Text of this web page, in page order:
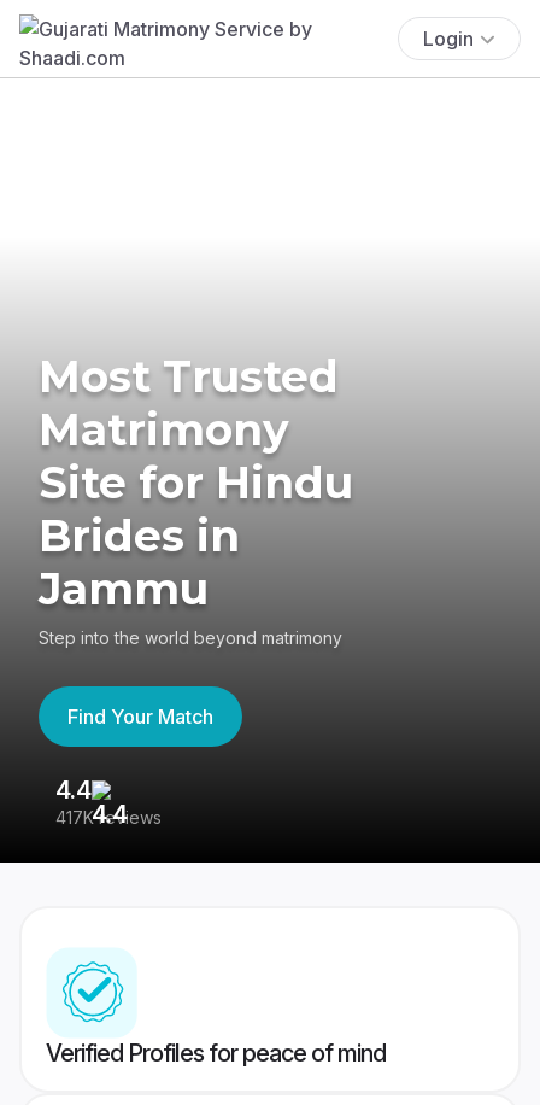
Login
Most Trusted
Matrimony
Site for Hindu
Brides in
Jammu
Step into the world beyond matrimony
Find Your Match
4.4
417K reviews
Verified Profiles for peace of mind